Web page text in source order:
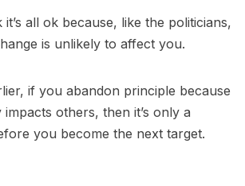
all ok because, like the politicians,
is unlikely to affect you.
if you abandon principle because
others, then it’s only a
you become the next target.